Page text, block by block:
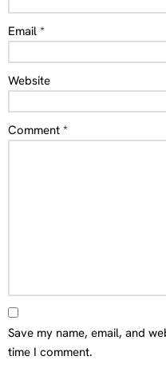
Email *
Website
Comment *
Save my name, email, and
time I comment.